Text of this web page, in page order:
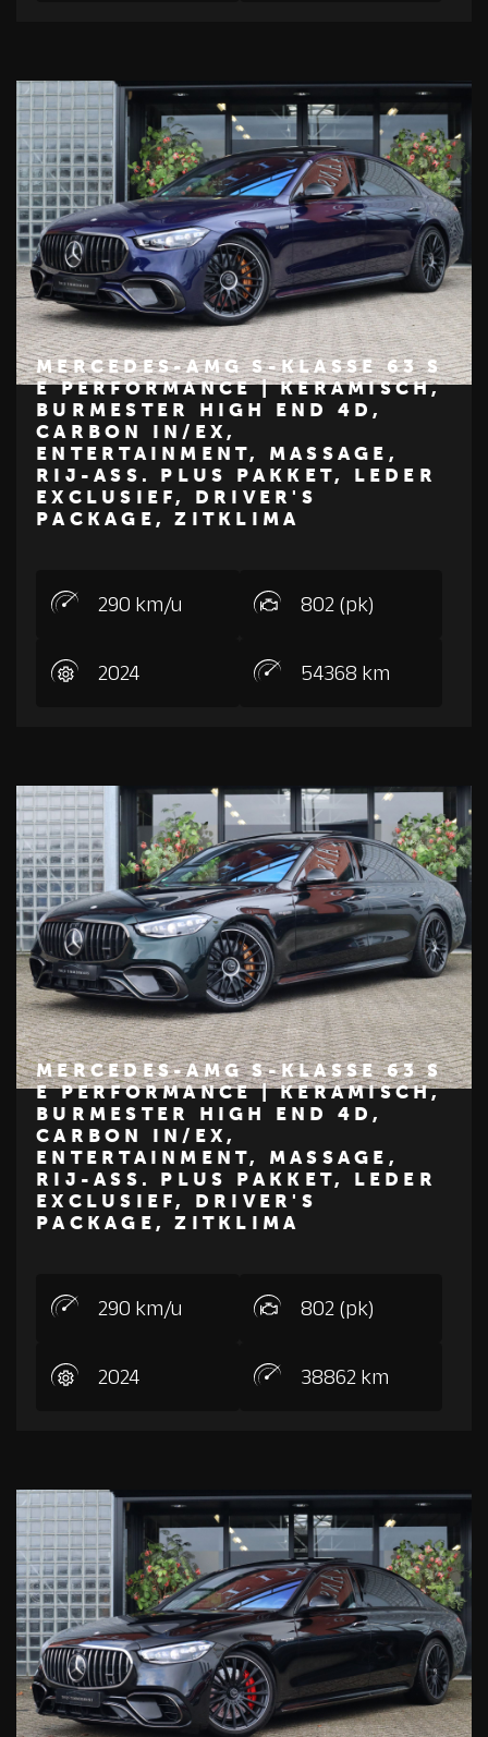
M
E
R
C
E
D
E
S
-
B
E
N
Z
€ 224.950
MERCEDES-AMG S-KLASSE 63 S
E PERFORMANCE | KERAMISCH,
BURMESTER HIGH END 4D,
CARBON IN/EX,
ENTERTAINMENT, MASSAGE,
RIJ-ASS. PLUS PAKKET, LEDER
EXCLUSIEF, DRIVER'S
PACKAGE, ZITKLIMA
290 km/u 802 (pk)
2024 54368 km
M
E
R
C
E
D
E
S
-
B
E
N
Z
€ 209.950
MERCEDES-AMG S-KLASSE 63 S
E PERFORMANCE | KERAMISCH,
BURMESTER HIGH END 4D,
CARBON IN/EX,
ENTERTAINMENT, MASSAGE,
RIJ-ASS. PLUS PAKKET, LEDER
EXCLUSIEF, DRIVER'S
PACKAGE, ZITKLIMA
290 km/u 802 (pk)
2024 38862 km